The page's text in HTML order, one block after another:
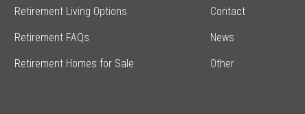
Retirement Living Options
Retirement FAQs
Retirement Homes for Sale
Contact
News
Other